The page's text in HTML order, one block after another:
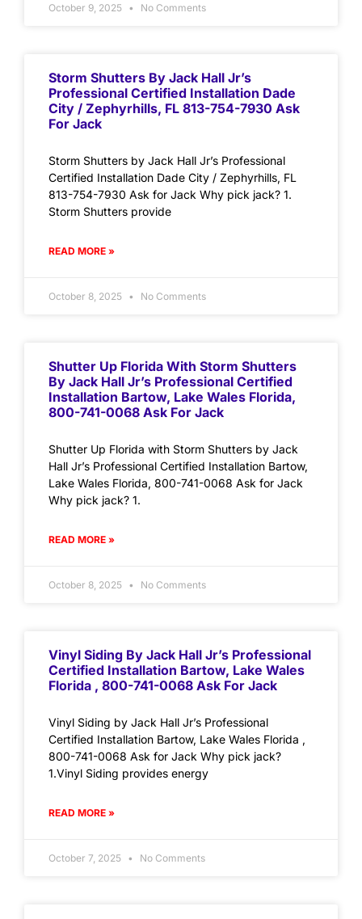
October 9, 2025 No Comments
Storm Shutters By Jack Hall Jr’s
Professional Certified Installation Dade
City / Zephyrhills, FL 813-754-7930 Ask
For Jack
Storm Shutters by Jack Hall Jr’s Professional
Certified Installation Dade City / Zephyrhills, FL
813-754-7930 Ask for Jack Why pick jack? 1.
Storm Shutters provide
READ MORE »
October 8, 2025 No Comments
Shutter Up Florida With Storm Shutters
By Jack Hall Jr’s Professional Certified
Installation Bartow, Lake Wales Florida,
800-741-0068 Ask For Jack
Shutter Up Florida with Storm Shutters by Jack
Hall Jr’s Professional Certified Installation Bartow,
Lake Wales Florida, 800-741-0068 Ask for Jack
Why pick jack? 1.
READ MORE »
October 8, 2025 No Comments
Vinyl Siding By Jack Hall Jr’s Professional
Certified Installation Bartow, Lake Wales
Florida , 800-741-0068 Ask For Jack
Vinyl Siding by Jack Hall Jr’s Professional
Certified Installation Bartow, Lake Wales Florida ,
800-741-0068 Ask for Jack Why pick jack?
1.Vinyl Siding provides energy
READ MORE »
October 7, 2025 No Comments